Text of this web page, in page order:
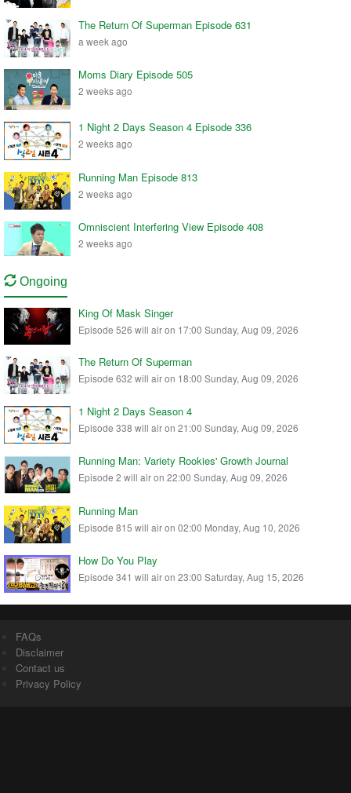
The Return Of Superman Episode 631
a week ago
Moms Diary Episode 505
2 weeks ago
1 Night 2 Days Season 4 Episode 336
2 weeks ago
Running Man Episode 813
2 weeks ago
Omniscient Interfering View Episode 408
2 weeks ago
Ongoing
King Of Mask Singer
Episode 526 will air on 17:00 Sunday, Aug 09, 2026
The Return Of Superman
Episode 632 will air on 18:00 Sunday, Aug 09, 2026
1 Night 2 Days Season 4
Episode 338 will air on 21:00 Sunday, Aug 09, 2026
Running Man: Variety Rookies' Growth Journal
Episode 2 will air on 22:00 Sunday, Aug 09, 2026
Running Man
Episode 815 will air on 02:00 Monday, Aug 10, 2026
How Do You Play
Episode 341 will air on 23:00 Saturday, Aug 15, 2026
FAQs
Disclaimer
Contact us
Privacy Policy